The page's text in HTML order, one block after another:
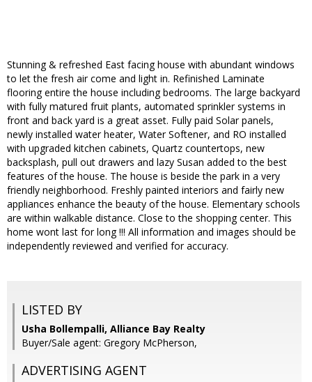
Stunning & refreshed East facing house with abundant windows
to let the fresh air come and light in. Refinished Laminate
flooring entire the house including bedrooms. The large backyard
with fully matured fruit plants, automated sprinkler systems in
front and back yard is a great asset. Fully paid Solar panels,
newly installed water heater, Water Softener, and RO installed
with upgraded kitchen cabinets, Quartz countertops, new
backsplash, pull out drawers and lazy Susan added to the best
features of the house. The house is beside the park in a very
friendly neighborhood. Freshly painted interiors and fairly new
appliances enhance the beauty of the house. Elementary schools
are within walkable distance. Close to the shopping center. This
home wont last for long !!! All information and images should be
independently reviewed and verified for accuracy.
LISTED BY
Usha Bollempalli, Alliance Bay Realty
Buyer/Sale agent: Gregory McPherson,
ADVERTISING AGENT